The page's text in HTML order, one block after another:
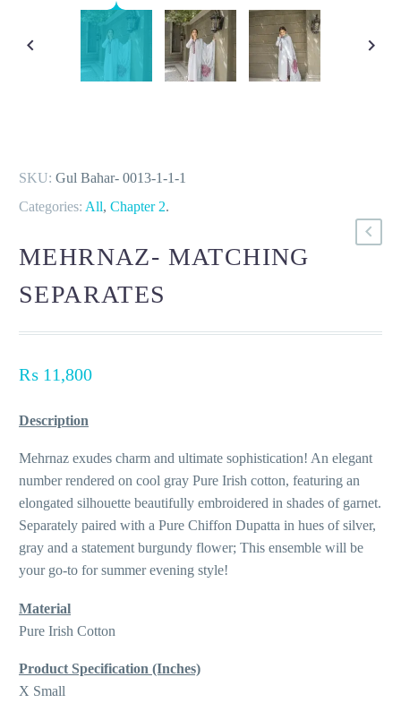
SKU: Gul Bahar- 0013-1-1-1
Categories: All, Chapter 2.
MEHRNAZ- MATCHING
SEPARATES
₨ 11,800
Description
Mehrnaz exudes charm and ultimate sophistication! An elegant
number rendered on cool gray Pure Irish cotton, featuring an
elongated silhouette beautifully embroidered in shades of garnet.
Separately paired with a Pure Chiffon Dupatta in hues of silver,
gray and a statement burgundy flower; This ensemble will be
your go-to for summer evening style!
Material
Pure Irish Cotton
Product Specification (Inches)
X Small